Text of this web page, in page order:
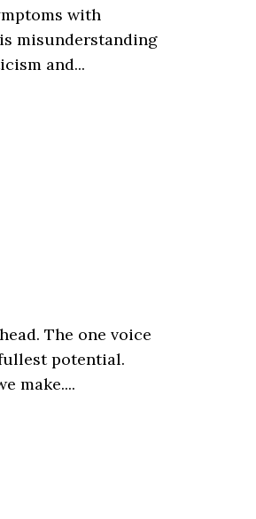
with
misunderstanding
and...
The one voice
potential.
make....